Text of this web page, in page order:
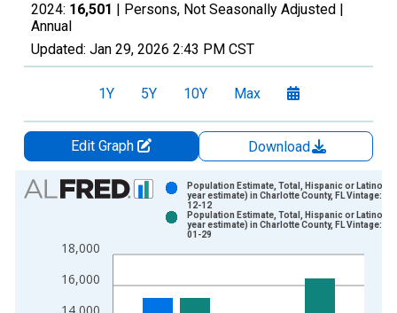
2024: 16,501 | Persons, Not Seasonally Adjusted |
Annual
Updated: Jan 29, 2026 2:43 PM CST
1Y 5Y 10Y Max
Edit Graph
Download
Chart
Bar chart with 2 data series.
The chart has 1 X axis displaying xAxis. Data ranges from
The chart has 2 Y axes displaying Persons and yAxisRight.
16,000
18,000
Population Estimate, Total, Hispanic or Latino (5-
year estimate) in Charlotte County, FL Vintage:
12-12
Population Estimate, Total, Hispanic or Latino (5-
year estimate) in Charlotte County, FL Vintage:
01-29